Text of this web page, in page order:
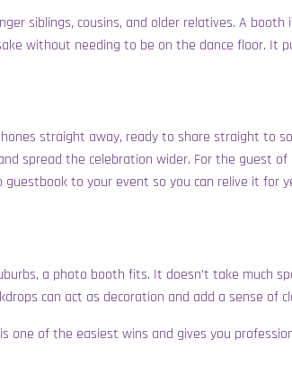
siblings, cousins, and older relatives. A
without needing to be on the dance floor. It
straight away, ready to share straight to
spread the celebration wider. For the guest
to your event so you can relive it for
a photo booth fits. It doesn’t take much
can act as decoration and add a sense of
one of the easiest wins and gives you